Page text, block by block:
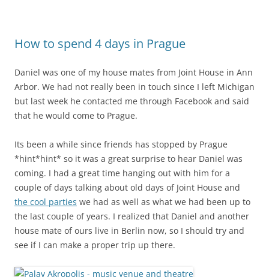
How to spend 4 days in Prague
Daniel was one of my house mates from Joint House in Ann
Arbor. We had not really been in touch since I left Michigan
but last week he contacted me through Facebook and said
that he would come to Prague.
Its been a while since friends has stopped by Prague
*hint*hint* so it was a great surprise to hear Daniel was
coming. I had a great time hanging out with him for a
couple of days talking about old days of Joint House and
the cool parties we had as well as what we had been up to
the last couple of years. I realized that Daniel and another
house mate of ours live in Berlin now, so I should try and
see if I can make a proper trip up there.